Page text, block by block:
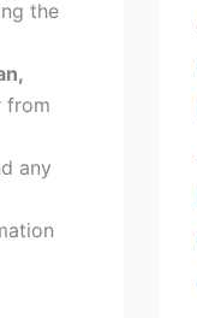
the
from
any